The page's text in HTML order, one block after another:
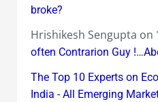
broke?
Hrishikesh Sengupta on
often Contrarion Guy
The Top 10 Experts on
India - All Emerging